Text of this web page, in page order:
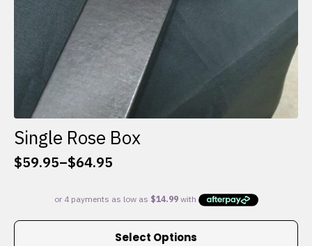
Single Rose Box
$59.95–$64.95
Price
$59.95
through
Select Options
This